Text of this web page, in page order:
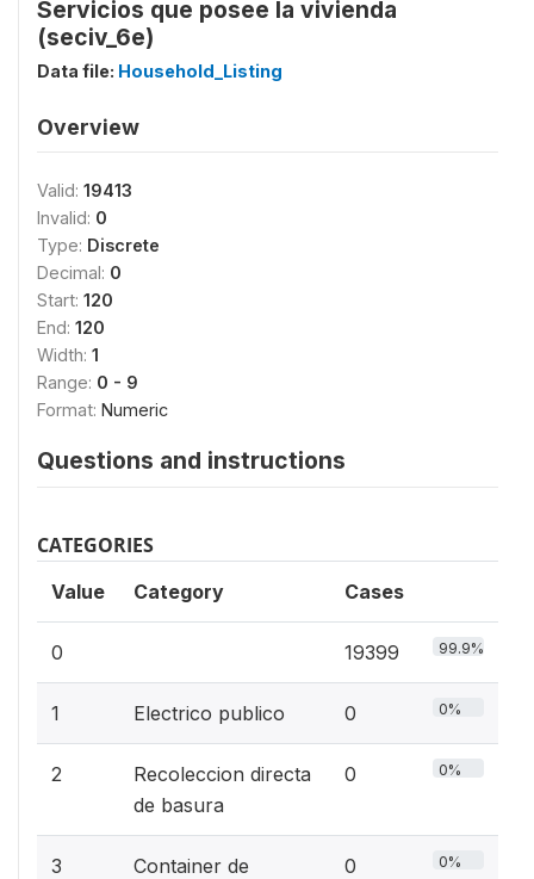
Servicios que posee la vivienda
(seciv_6e)
Data file: Household_Listing
Overview
Valid: 19413
Invalid: 0
Type: Discrete
Decimal: 0
Start: 120
End: 120
Width: 1
Range: 0 - 9
Format: Numeric
Questions and instructions
CATEGORIES
Value Category Cases
0 19399 99.9%
1 Electrico publico 0 0%
2
Recoleccion directa
de basura
0 0%
3
Container de
0 0%